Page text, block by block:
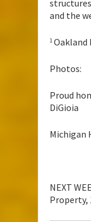
and the
1Oakland
Photos:
Proud
DiGioia
Michigan
NEXT
Property,